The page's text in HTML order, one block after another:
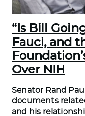
“Is Bill
Fauci, and
Over NIH
Senator Rand
documents
and his